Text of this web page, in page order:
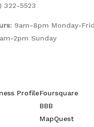
322-5523
: 9am-8pm Monday-
2pm Sunday
ProfileFoursquare
BBB
MapQuest